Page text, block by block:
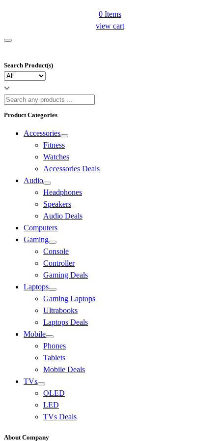
0 Items
view cart
Search Product(s)
Product Categories
Accessories
Fitness
Watches
Accessories Deals
Audio
Headphones
Speakers
Audio Deals
Computers
Gaming
Console
Controller
Gaming Deals
Laptops
Gaming Laptops
Ultrabooks
Laptops Deals
Mobile
Phones
Tablets
Mobile Deals
TVs
OLED
LED
TVs Deals
About Company